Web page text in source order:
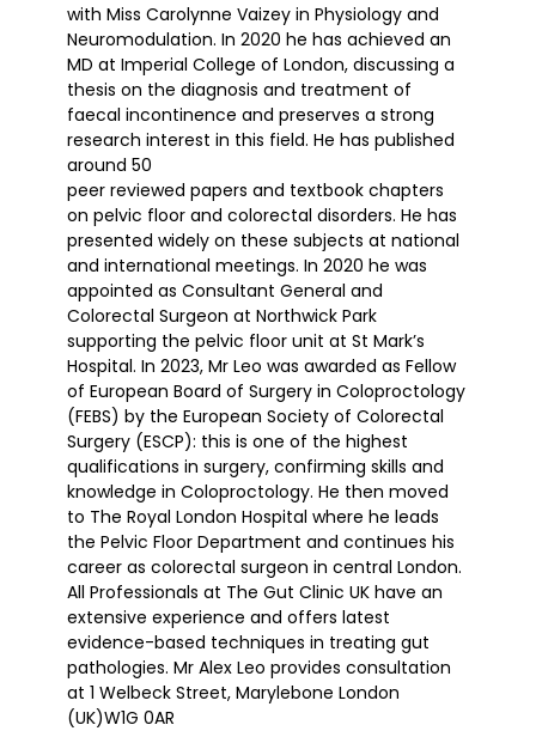
with Miss Carolynne Vaizey in Physiology and
Neuromodulation. In 2020 he has achieved an
MD at Imperial College of London, discussing a
thesis on the diagnosis and treatment of
faecal incontinence and preserves a strong
research interest in this field. He has published
around 50
peer reviewed papers and textbook chapters
on pelvic floor and colorectal disorders. He has
presented widely on these subjects at national
and international meetings. In 2020 he was
appointed as Consultant General and
Colorectal Surgeon at Northwick Park
supporting the pelvic floor unit at St Mark’s
Hospital. In 2023, Mr Leo was awarded as Fellow
of European Board of Surgery in Coloproctology
(FEBS) by the European Society of Colorectal
Surgery (ESCP): this is one of the highest
qualifications in surgery, confirming skills and
knowledge in Coloproctology. He then moved
to The Royal London Hospital where he leads
the Pelvic Floor Department and continues his
career as colorectal surgeon in central London.
All Professionals at The Gut Clinic UK have an
extensive experience and offers latest
evidence-based techniques in treating gut
pathologies. Mr Alex Leo provides consultation
at 1 Welbeck Street, Marylebone London
(UK)W1G 0AR